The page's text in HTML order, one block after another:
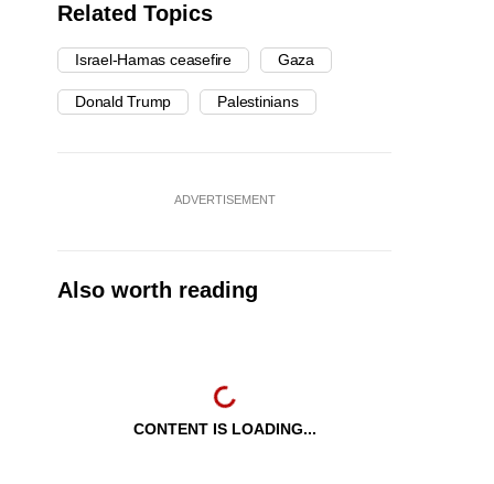
Related Topics
Israel-Hamas ceasefire Gaza
Donald Trump Palestinians
ADVERTISEMENT
Also worth reading
CONTENT IS LOADING...